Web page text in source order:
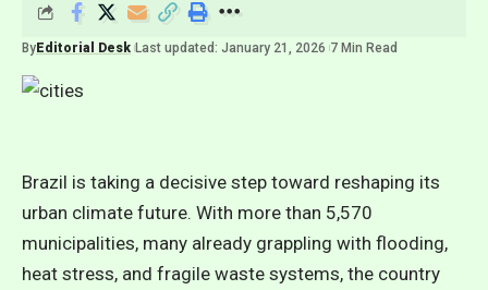
By Editorial Desk Last updated: January 21, 2026 7 Min Read
Brazil is taking a decisive step toward reshaping its
urban climate future. With more than 5,570
municipalities, many already grappling with flooding,
heat stress, and fragile waste systems, the country